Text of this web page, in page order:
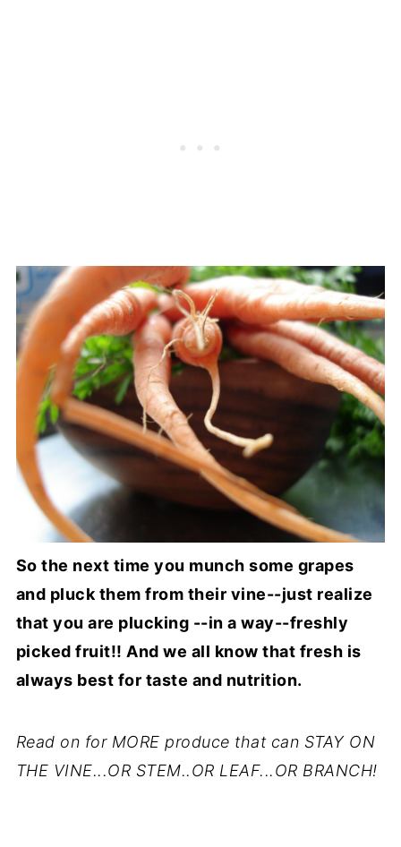
So the next time you munch some grapes
and pluck them from their vine--just realize
that you are plucking --in a way--freshly
picked fruit!! And we all know that fresh is
always best for taste and nutrition.
Read on for MORE produce that can STAY ON
THE VINE...OR STEM..OR LEAF...OR BRANCH!